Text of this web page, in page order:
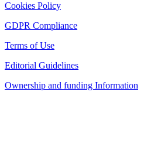
Cookies Policy
GDPR Compliance
Terms of Use
Editorial Guidelines
Ownership and funding Information